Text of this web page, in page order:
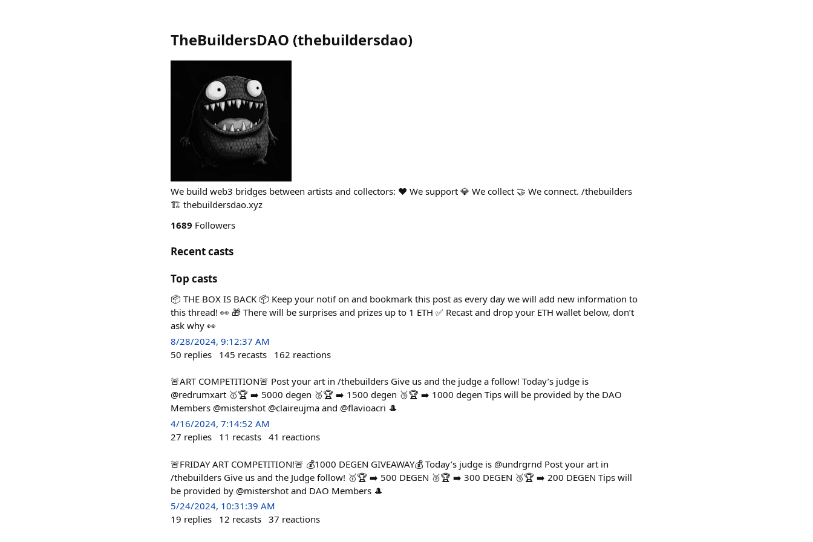
TheBuildersDAO (thebuildersdao)
We build web3 bridges between artists and collectors: ❤️ We support 💎 We collect 🤝 We connect. /thebuilders
🏗️ thebuildersdao.xyz
1689 Followers
Recent casts
Top casts
📦 THE BOX IS BACK 📦 Keep your notif on and bookmark this post as every day we will add new information to
this thread! 👀 🎁 There will be surprises and prizes up to 1 ETH ✅ Recast and drop your ETH wallet below, don’t
ask why 👀
8/28/2024, 9:12:37 AM
50 replies 145 recasts 162 reactions
🚨ART COMPETITION🚨 Post your art in /thebuilders Give us and the judge a follow! Today’s judge is
@redrumxart 🥇🏆 ➡️ 5000 degen 🥈🏆 ➡️ 1500 degen 🥉🏆 ➡️ 1000 degen Tips will be provided by the DAO
Members @mistershot @claireujma and @flavioacri 🎩
4/16/2024, 7:14:52 AM
27 replies 11 recasts 41 reactions
🚨FRIDAY ART COMPETITION!🚨 💰1000 DEGEN GIVEAWAY💰 Today’s judge is @undrgrnd Post your art in
/thebuilders Give us and the Judge follow! 🥇🏆 ➡️ 500 DEGEN 🥈🏆 ➡️ 300 DEGEN 🥉🏆 ➡️ 200 DEGEN Tips will
be provided by @mistershot and DAO Members 🎩
5/24/2024, 10:31:39 AM
19 replies 12 recasts 37 reactions